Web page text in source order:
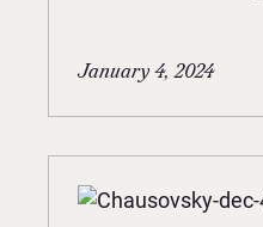
January 4, 2024